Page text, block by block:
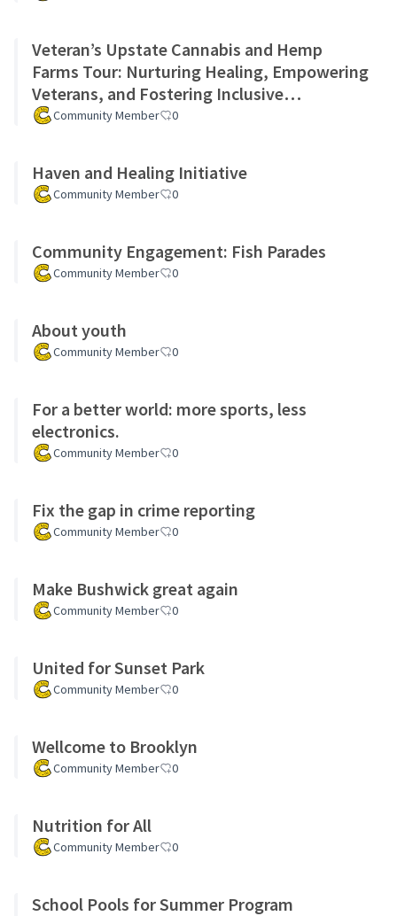
Veteran’s Upstate Cannabis and Hemp
Farms Tour: Nurturing Healing, Empowering
Veterans, and Fostering Inclusive
Community Growth Project
Community Member 0
Haven and Healing Initiative
Community Member 0
Community Engagement: Fish Parades
Community Member 0
About youth
Community Member 0
For a better world: more sports, less
electronics.
Community Member 0
Fix the gap in crime reporting
Community Member 0
Make Bushwick great again
Community Member 0
United for Sunset Park
Community Member 0
Wellcome to Brooklyn
Community Member 0
Nutrition for All
Community Member 0
School Pools for Summer Program